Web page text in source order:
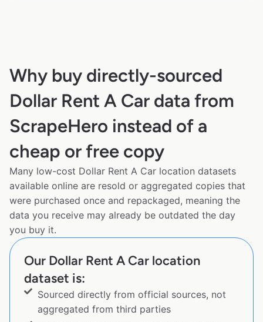
Why buy directly-sourced
Dollar Rent A Car data from
ScrapeHero instead of a
cheap or free copy
Many low-cost Dollar Rent A Car location datasets
available online are resold or aggregated copies that
were purchased once and repackaged, meaning the
data you receive may already be outdated the day
you buy it.
Our Dollar Rent A Car location
dataset is:
Sourced directly from official sources, not
aggregated from third parties